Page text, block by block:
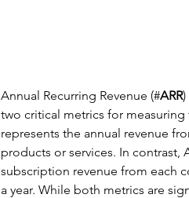
Annual Recurring Revenue (#ARR
two critical metrics for measuring
represents the annual revenue
products or services. In contrast,
subscription revenue from each
a year. While both metrics are